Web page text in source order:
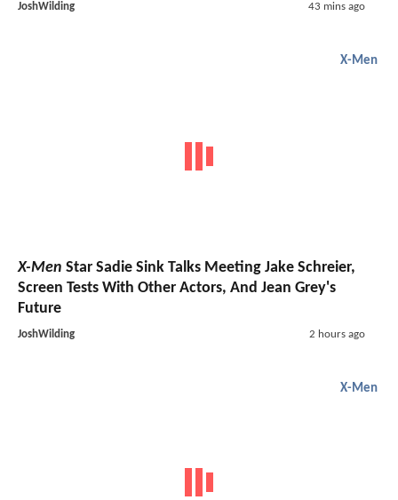
JoshWilding 43 mins ago
X-Men
X-Men Star Sadie Sink Talks Meeting Jake Schreier,
Screen Tests With Other Actors, And Jean Grey's
Future
JoshWilding 2 hours ago
X-Men